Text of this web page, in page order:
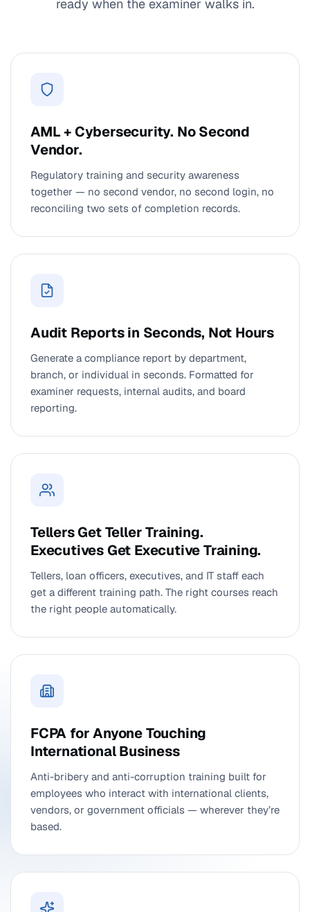
ready when the examiner walks in.
AML + Cybersecurity. No Second
Vendor.
Regulatory training and security awareness
together — no second vendor, no second login, no
reconciling two sets of completion records.
Audit Reports in Seconds, Not Hours
Generate a compliance report by department,
branch, or individual in seconds. Formatted for
examiner requests, internal audits, and board
reporting.
Tellers Get Teller Training.
Executives Get Executive Training.
Tellers, loan officers, executives, and IT staff each
get a different training path. The right courses reach
the right people automatically.
FCPA for Anyone Touching
International Business
Anti-bribery and anti-corruption training built for
employees who interact with international clients,
vendors, or government officials — wherever they’re
based.